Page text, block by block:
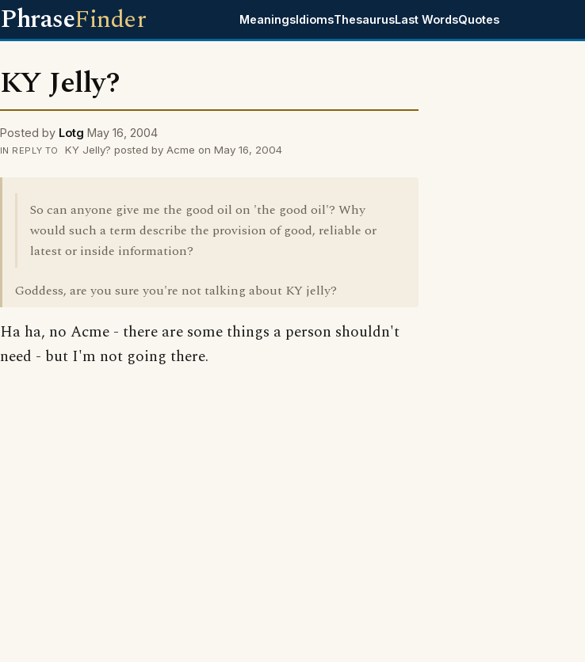
PhraseFinder MeaningsIdiomsThesaurusLast WordsQuotes
KY Jelly?
Posted by Lotg May 16, 2004
IN REPLY TO KY Jelly? posted by Acme on May 16, 2004
So can anyone give me the good oil on 'the good oil'? Why
would such a term describe the provision of good, reliable or
latest or inside information?
Goddess, are you sure you're not talking about KY jelly?
Ha ha, no Acme - there are some things a person shouldn't
need - but I'm not going there.